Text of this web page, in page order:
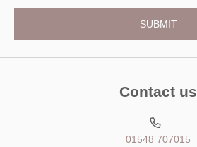
Contact us
01548 707015